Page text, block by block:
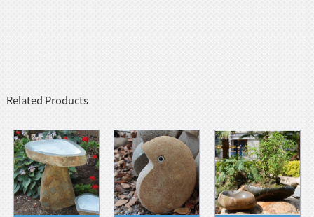
Related Products